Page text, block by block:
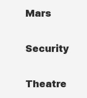
Mars
Security
Theatre